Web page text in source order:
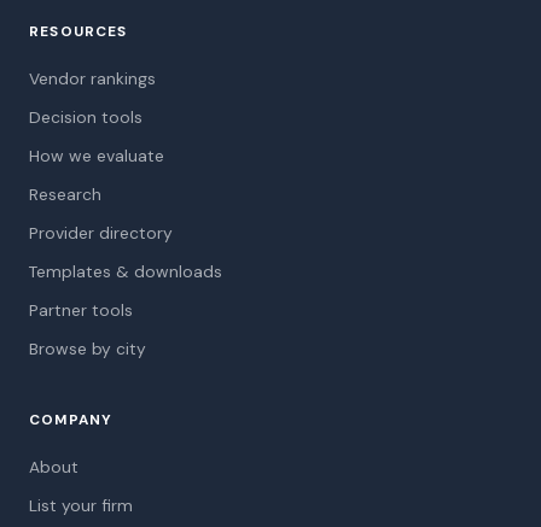
RESOURCES
Vendor rankings
Decision tools
How we evaluate
Research
Provider directory
Templates & downloads
Partner tools
Browse by city
COMPANY
About
List your firm